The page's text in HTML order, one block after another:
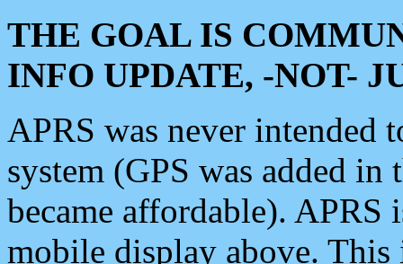
THE GOAL IS
INFO UPDATE, -NOT-
APRS was never intended
system (GPS was added
became affordable). APRS
mobile display above.